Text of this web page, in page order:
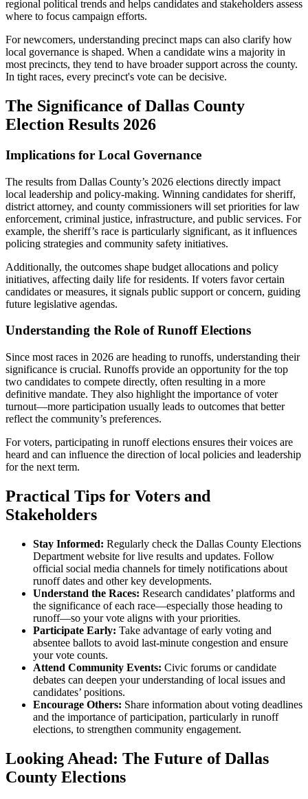
regional political trends and helps candidates and stakeholders assess
where to focus campaign efforts.
For newcomers, understanding precinct maps can also clarify how
local governance is shaped. When a candidate wins a majority in
most precincts, they tend to have broader support across the county.
In tight races, every precinct's vote can be decisive.
The Significance of Dallas County
Election Results 2026
Implications for Local Governance
The results from Dallas County’s 2026 elections directly impact
local leadership and policy-making. Winning candidates for sheriff,
district attorney, and county commissioners will set priorities for law
enforcement, criminal justice, infrastructure, and public services. For
example, the sheriff’s race is particularly significant, as it influences
policing strategies and community safety initiatives.
Additionally, the outcomes shape budget allocations and policy
initiatives, affecting daily life for residents. If voters favor certain
candidates or measures, it signals public support or concern, guiding
future legislative agendas.
Understanding the Role of Runoff Elections
Since most races in 2026 are heading to runoffs, understanding their
significance is crucial. Runoffs provide an opportunity for the top
two candidates to compete directly, often resulting in a more
definitive mandate. They also highlight the importance of voter
turnout—more participation usually leads to outcomes that better
reflect the community’s preferences.
For voters, participating in runoff elections ensures their voices are
heard and can influence the direction of local policies and leadership
for the next term.
Practical Tips for Voters and
Stakeholders
Stay Informed: Regularly check the Dallas County Elections
Department website for live results and updates. Follow
official social media channels for timely notifications about
runoff dates and other key developments.
Understand the Races: Research candidates’ platforms and
the significance of each race—especially those heading to
runoff—so your vote aligns with your priorities.
Participate Early: Take advantage of early voting and
absentee ballots to avoid last-minute congestion and ensure
your vote counts.
Attend Community Events: Civic forums or candidate
debates can deepen your understanding of local issues and
candidates’ positions.
Encourage Others: Share information about voting deadlines
and the importance of participation, particularly in runoff
elections, to strengthen community engagement.
Looking Ahead: The Future of Dallas
County Elections